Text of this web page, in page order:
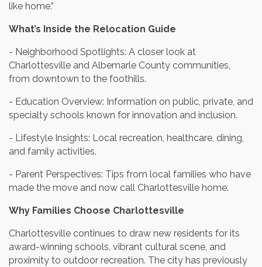
like home.”
What’s Inside the Relocation Guide
- Neighborhood Spotlights: A closer look at
Charlottesville and Albemarle County communities,
from downtown to the foothills.
- Education Overview: Information on public, private, and
specialty schools known for innovation and inclusion.
- Lifestyle Insights: Local recreation, healthcare, dining,
and family activities.
- Parent Perspectives: Tips from local families who have
made the move and now call Charlottesville home.
Why Families Choose Charlottesville
Charlottesville continues to draw new residents for its
award-winning schools, vibrant cultural scene, and
proximity to outdoor recreation. The city has previously